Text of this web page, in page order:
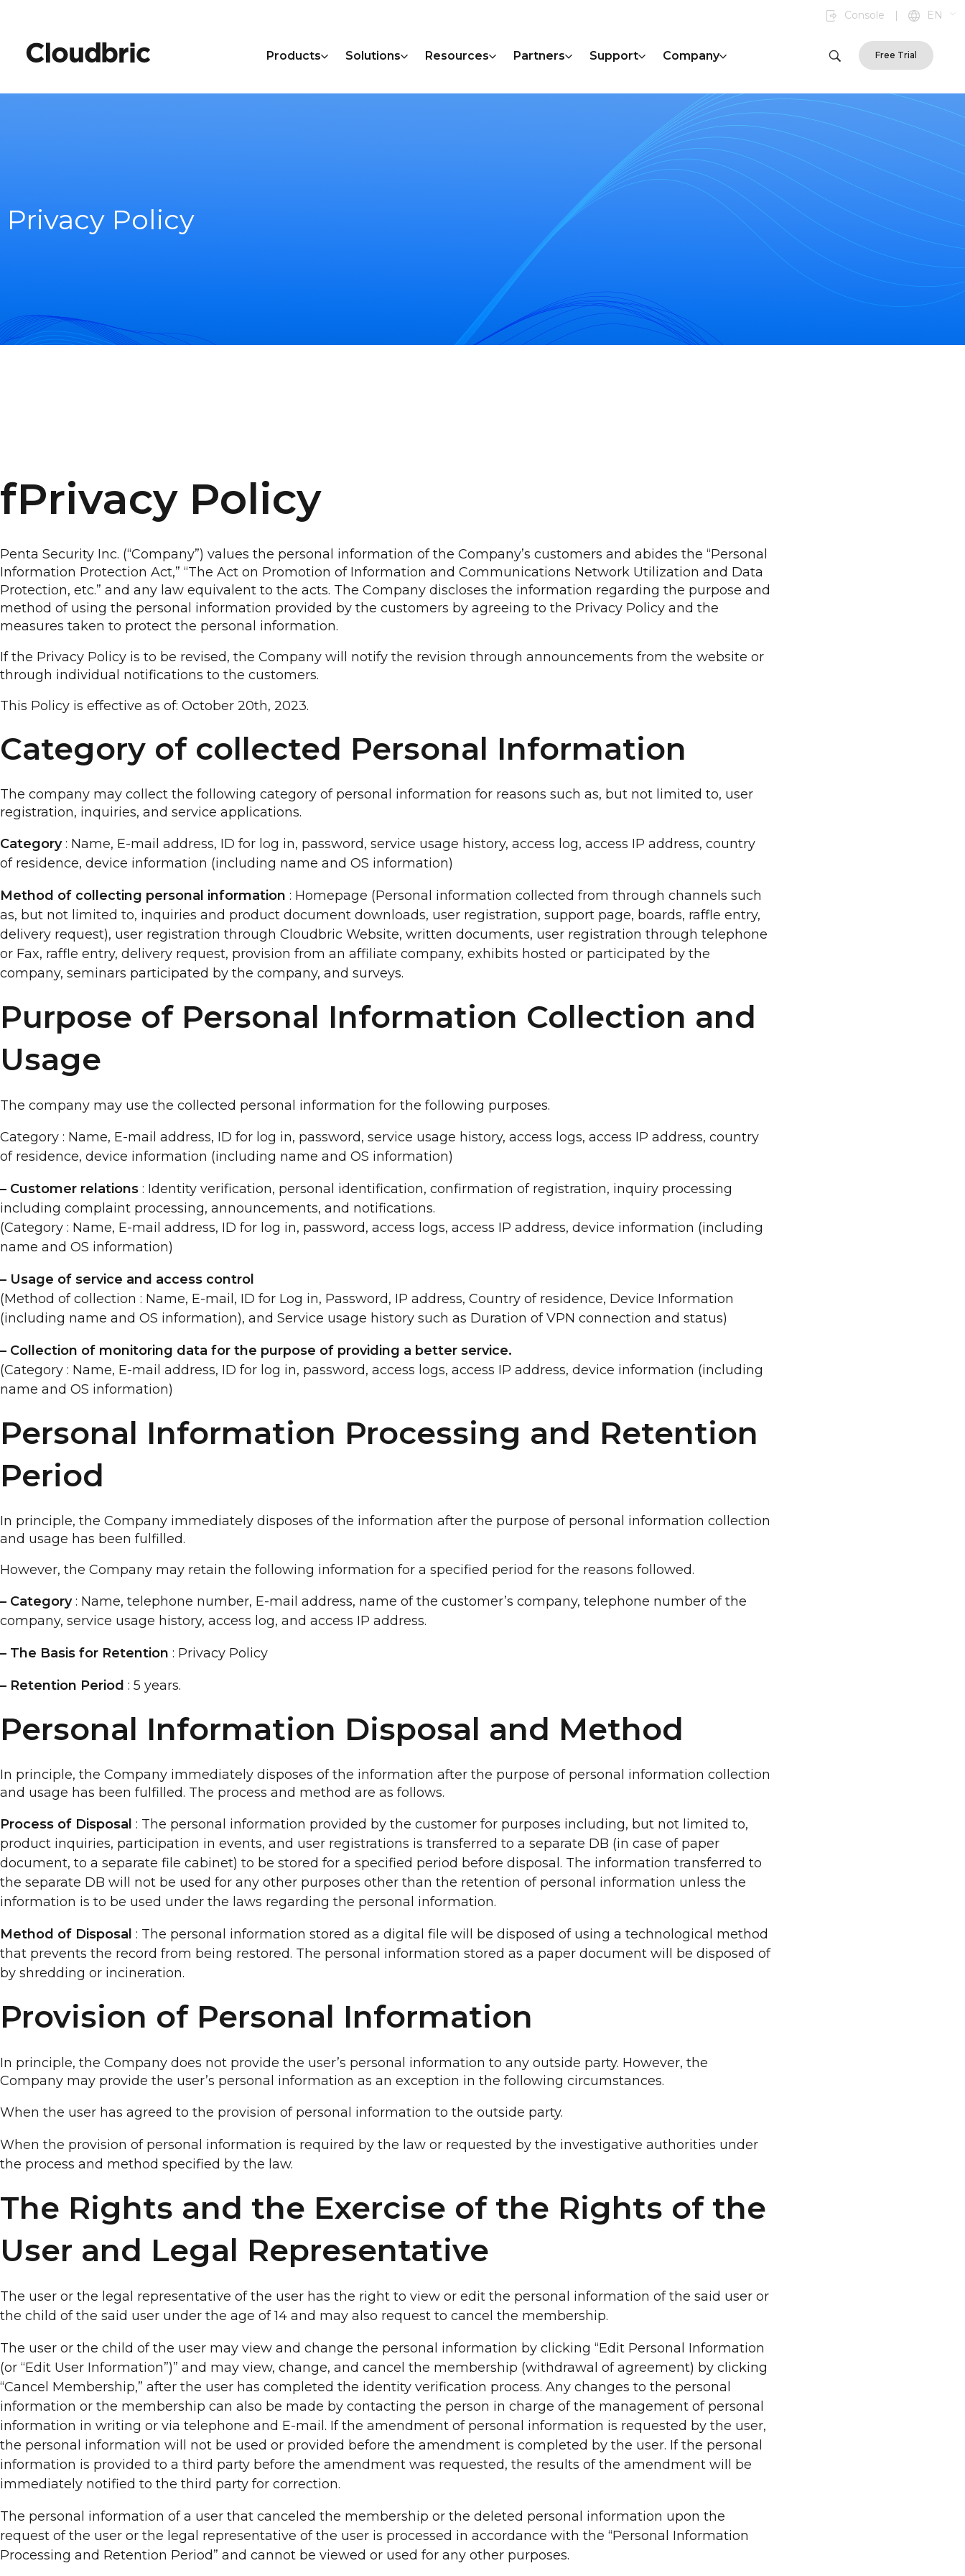
Console | EN
Products Solutions Resources Partners Support Company Free Trial
Privacy Policy
fPrivacy Policy
Penta Security Inc. (“Company”) values the personal information of the Company’s customers and abides the “Personal
Information Protection Act,” “The Act on Promotion of Information and Communications Network Utilization and Data
Protection, etc.” and any law equivalent to the acts. The Company discloses the information regarding the purpose and
method of using the personal information provided by the customers by agreeing to the Privacy Policy and the
measures taken to protect the personal information.
If the Privacy Policy is to be revised, the Company will notify the revision through announcements from the website or
through individual notifications to the customers.
This Policy is effective as of: October 20th, 2023.
Category of collected Personal Information
The company may collect the following category of personal information for reasons such as, but not limited to, user
registration, inquiries, and service applications.
Category: Name, E-mail address, ID for log in, password, service usage history, access log, access IP address, country
of residence, device information (including name and OS information)
Method of collecting personal information : Homepage (Personal information collected from through channels such
as, but not limited to, inquiries and product document downloads, user registration, support page, boards, raffle entry,
delivery request), user registration through Cloudbric Website, written documents, user registration through telephone
or Fax, raffle entry, delivery request, provision from an affiliate company, exhibits hosted or participated by the
company, seminars participated by the company, and surveys.
Purpose of Personal Information Collection and
Usage
The company may use the collected personal information for the following purposes.
Category : Name, E-mail address, ID for log in, password, service usage history, access logs, access IP address, country
of residence, device information (including name and OS information)
– Customer relations : Identity verification, personal identification, confirmation of registration, inquiry processing
including complaint processing, announcements, and notifications.
(Category : Name, E-mail address, ID for log in, password, access logs, access IP address, device information (including
name and OS information)
– Usage of service and access control
(Method of collection : Name, E-mail, ID for Log in, Password, IP address, Country of residence, Device Information
(including name and OS information), and Service usage history such as Duration of VPN connection and status)
– Collection of monitoring data for the purpose of providing a better service.
(Category : Name, E-mail address, ID for log in, password, access logs, access IP address, device information (including
name and OS information)
Personal Information Processing and Retention
Period
In principle, the Company immediately disposes of the information after the purpose of personal information collection
and usage has been fulfilled.
However, the Company may retain the following information for a specified period for the reasons followed.
– Category: Name, telephone number, E-mail address, name of the customer’s company, telephone number of the
company, service usage history, access log, and access IP address.
– The Basis for Retention : Privacy Policy
– Retention Period : 5 years.
Personal Information Disposal and Method
In principle, the Company immediately disposes of the information after the purpose of personal information collection
and usage has been fulfilled. The process and method are as follows.
Process of Disposal : The personal information provided by the customer for purposes including, but not limited to,
product inquiries, participation in events, and user registrations is transferred to a separate DB (in case of paper
document, to a separate file cabinet) to be stored for a specified period before disposal. The information transferred to
the separate DB will not be used for any other purposes other than the retention of personal information unless the
information is to be used under the laws regarding the personal information.
Method of Disposal : The personal information stored as a digital file will be disposed of using a technological method
that prevents the record from being restored. The personal information stored as a paper document will be disposed of
by shredding or incineration.
Provision of Personal Information
In principle, the Company does not provide the user’s personal information to any outside party. However, the
Company may provide the user’s personal information as an exception in the following circumstances.
When the user has agreed to the provision of personal information to the outside party.
When the provision of personal information is required by the law or requested by the investigative authorities under
the process and method specified by the law.
The Rights and the Exercise of the Rights of the
User and Legal Representative
The user or the legal representative of the user has the right to view or edit the personal information of the said user or
the child of the said user under the age of 14 and may also request to cancel the membership.
The user or the child of the user may view and change the personal information by clicking “Edit Personal Information
(or “Edit User Information”)” and may view, change, and cancel the membership (withdrawal of agreement) by clicking
“Cancel Membership,” after the user has completed the identity verification process. Any changes to the personal
information or the membership can also be made by contacting the person in charge of the management of personal
information in writing or via telephone and E-mail. If the amendment of personal information is requested by the user,
the personal information will not be used or provided before the amendment is completed by the user. If the personal
information is provided to a third party before the amendment was requested, the results of the amendment will be
immediately notified to the third party for correction.
The personal information of a user that canceled the membership or the deleted personal information upon the
request of the user or the legal representative of the user is processed in accordance with the “Personal Information
Processing and Retention Period” and cannot be viewed or used for any other purposes.